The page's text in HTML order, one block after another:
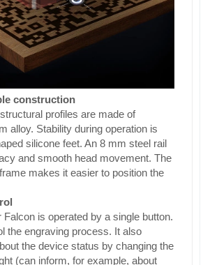
construction
profiles are made of
alloy. Stability during operation is
silicone feet. An 8 mm steel rail
and smooth head movement. The
makes it easier to position the
is operated by a single button.
the engraving process. It also
the device status by changing the
(can inform, for example, about